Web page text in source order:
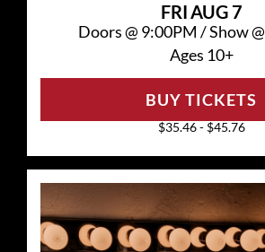
FRIAUG 7
Doors @ 9:00PM /Show @
Ages 10+
$35.46 - $45.76
BUY TICKETS